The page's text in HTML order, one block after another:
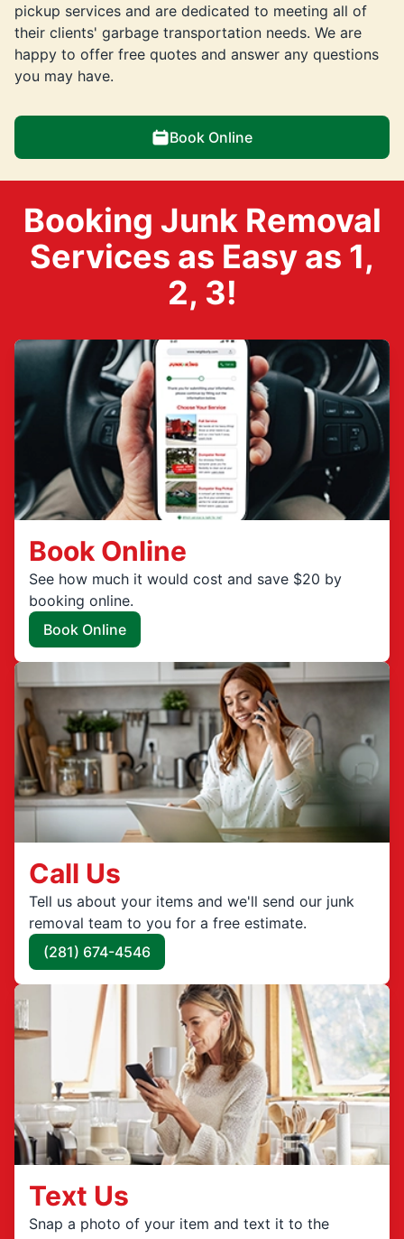
pickup services and are dedicated to meeting all of
their clients' garbage transportation needs. We are
happy to offer free quotes and answer any questions
you may have.
Book Online
Booking Junk Removal
Services as Easy as 1,
2, 3!
Book Online
See how much it would cost and save $20 by
booking online.
Book Online
Call Us
Tell us about your items and we'll send our junk
removal team to you for a free estimate.
(281) 674-4546
Text Us
Snap a photo of your item and text it to the